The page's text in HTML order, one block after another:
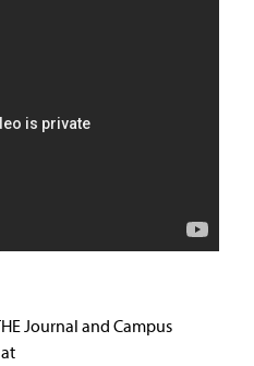
Journal and Campus